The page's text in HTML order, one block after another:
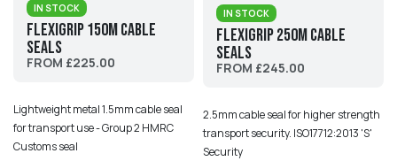
IN STOCK
Flexigrip 150M Cable
Seals
FROM £225.00
Lightweight metal 1.5mm cable seal
for transport use - Group 2 HMRC
Customs seal
IN STOCK
Flexigrip 250M Cable
Seals
FROM £245.00
2.5mm cable seal for higher strength
transport security. ISO17712:2013 'S'
Security